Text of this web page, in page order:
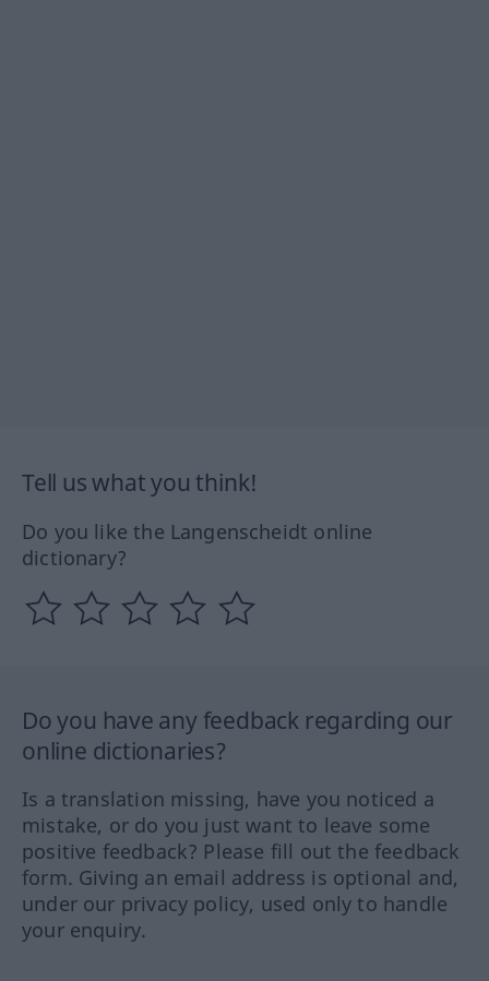
Tell us what you think!
Do you like the Langenscheidt online
dictionary?
Do you have any feedback regarding our
online dictionaries?
Is a translation missing, have you noticed a
mistake, or do you just want to leave some
positive feedback? Please fill out the feedback
form. Giving an email address is optional and,
under our privacy policy, used only to handle
your enquiry.